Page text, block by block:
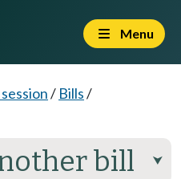
Menu
/ Bills/
bill ⮟